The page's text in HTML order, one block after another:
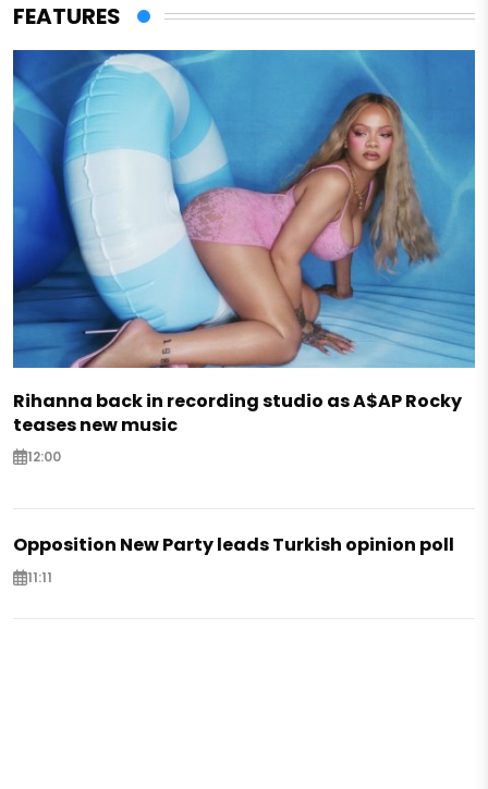
FEATURES
Rihanna back in recording studio as A$AP Rocky
teases new music
12:00
Opposition New Party leads Turkish opinion poll
11:11